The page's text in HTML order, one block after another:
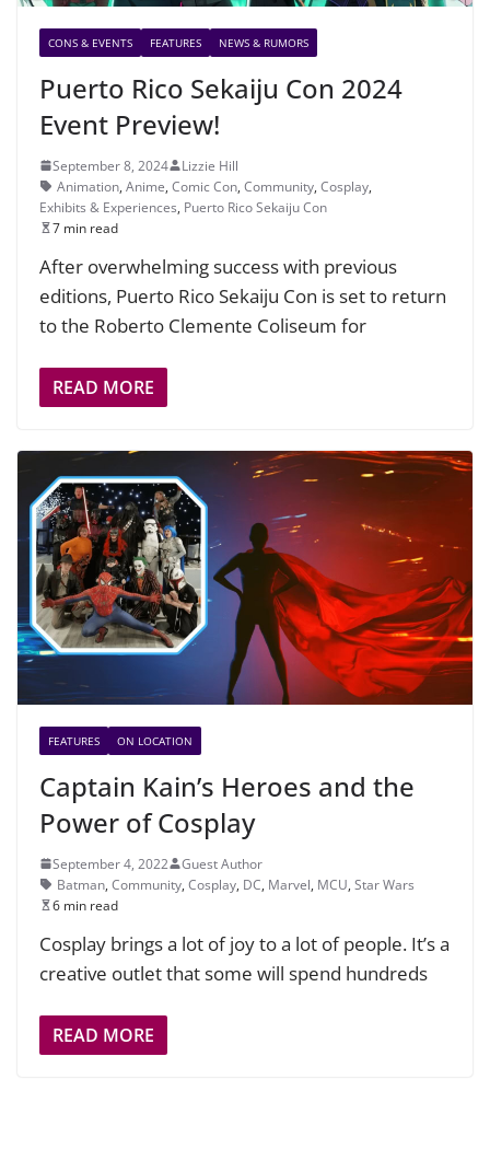
CONS & EVENTS FEATURES NEWS & RUMORS
Puerto Rico Sekaiju Con 2024
Event Preview!
September 8, 2024
Lizzie Hill
Animation, Anime, Comic Con, Community, Cosplay,
Exhibits & Experiences, Puerto Rico Sekaiju Con
7 min read
After overwhelming success with previous
editions, Puerto Rico Sekaiju Con is set to return
to the Roberto Clemente Coliseum for
READ MORE
FEATURES ON LOCATION
Captain Kain’s Heroes and the
Power of Cosplay
September 4, 2022
Guest Author
Batman, Community, Cosplay, DC, Marvel, MCU, Star Wars
6 min read
Cosplay brings a lot of joy to a lot of people. It’s a
creative outlet that some will spend hundreds
READ MORE